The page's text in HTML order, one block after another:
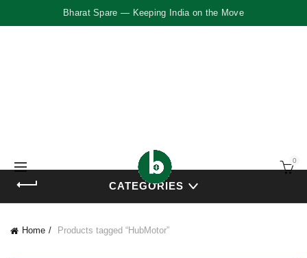
Bharat Spare — Keeping India on the Move
0
CATEGORIES
Home Products tagged “HubMotor”